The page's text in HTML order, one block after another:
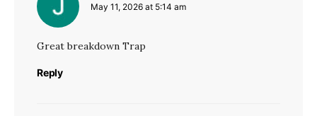
May 11, 2026 at 5:14 am
Great breakdown Trap
Reply